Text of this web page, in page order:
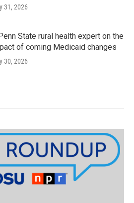
31, 2026
State rural health expert on the
of coming Medicaid changes
30, 2026